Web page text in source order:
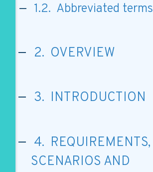
1.2. Abbreviated terms
2. OVERVIEW
3. INTRODUCTION
4. REQUIREMENTS,
SCENARIOS AND